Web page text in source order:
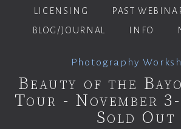
LICENSING
PAST
BLOG/JOURNAL
INFO
Photography
Beauty of the
Tour - November
Sold Out